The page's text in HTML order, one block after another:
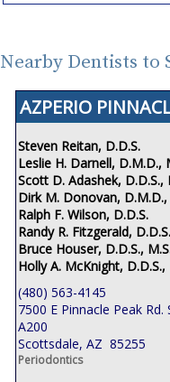
Nearby Dentists to
AZPERIO
Steven Reitan, D.D.S.
Leslie H. Darnell, D.M.D.,
Scott D. Adashek, D.D.S.,
Dirk M. Donovan, D.M.D.,
Ralph F. Wilson, D.D.S.
Randy R. Fitzgerald,
Bruce Houser, D.D.S.,
Holly A. McKnight, D.D.S.,
(480) 563-4145
7500 E Pinnacle Peak Rd.
A200
Scottsdale, AZ 85255
Periodontics